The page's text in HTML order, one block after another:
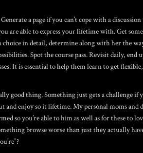
a page if you can’t cope with a
are able to express your lifetime with. Get
in detail, determine along with her the
Spot the course pass. Revisit daily,
It is essential to help them learn to get
good thing. Something just gets a challenge
and enjoy so it lifetime. My personal moms
so you’re able to him as well as for these to
browse worse than just they actually